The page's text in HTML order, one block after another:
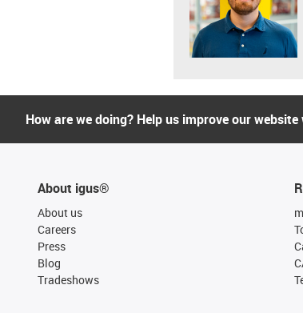
How are we doing? Help us improve our
About igus®
About us
Careers
Press
Blog
Tradeshows